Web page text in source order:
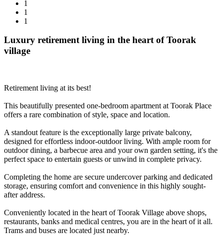
1
1
1
Luxury retirement living in the heart of Toorak
village
Retirement living at its best!
This beautifully presented one-bedroom apartment at Toorak Place
offers a rare combination of style, space and location.
A standout feature is the exceptionally large private balcony,
designed for effortless indoor-outdoor living. With ample room for
outdoor dining, a barbecue area and your own garden setting, it's the
perfect space to entertain guests or unwind in complete privacy.
Completing the home are secure undercover parking and dedicated
storage, ensuring comfort and convenience in this highly sought-
after address.
Conveniently located in the heart of Toorak Village above shops,
restaurants, banks and medical centres, you are in the heart of it all.
Trams and buses are located just nearby.